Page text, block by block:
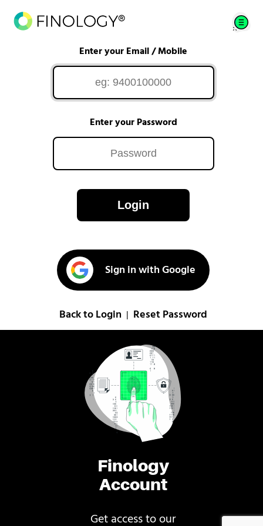
Finology
Account
Get access to our
Enter your Email / Mobile
Enter your Password
Login
Sign in with Google
Back to Login Reset Password